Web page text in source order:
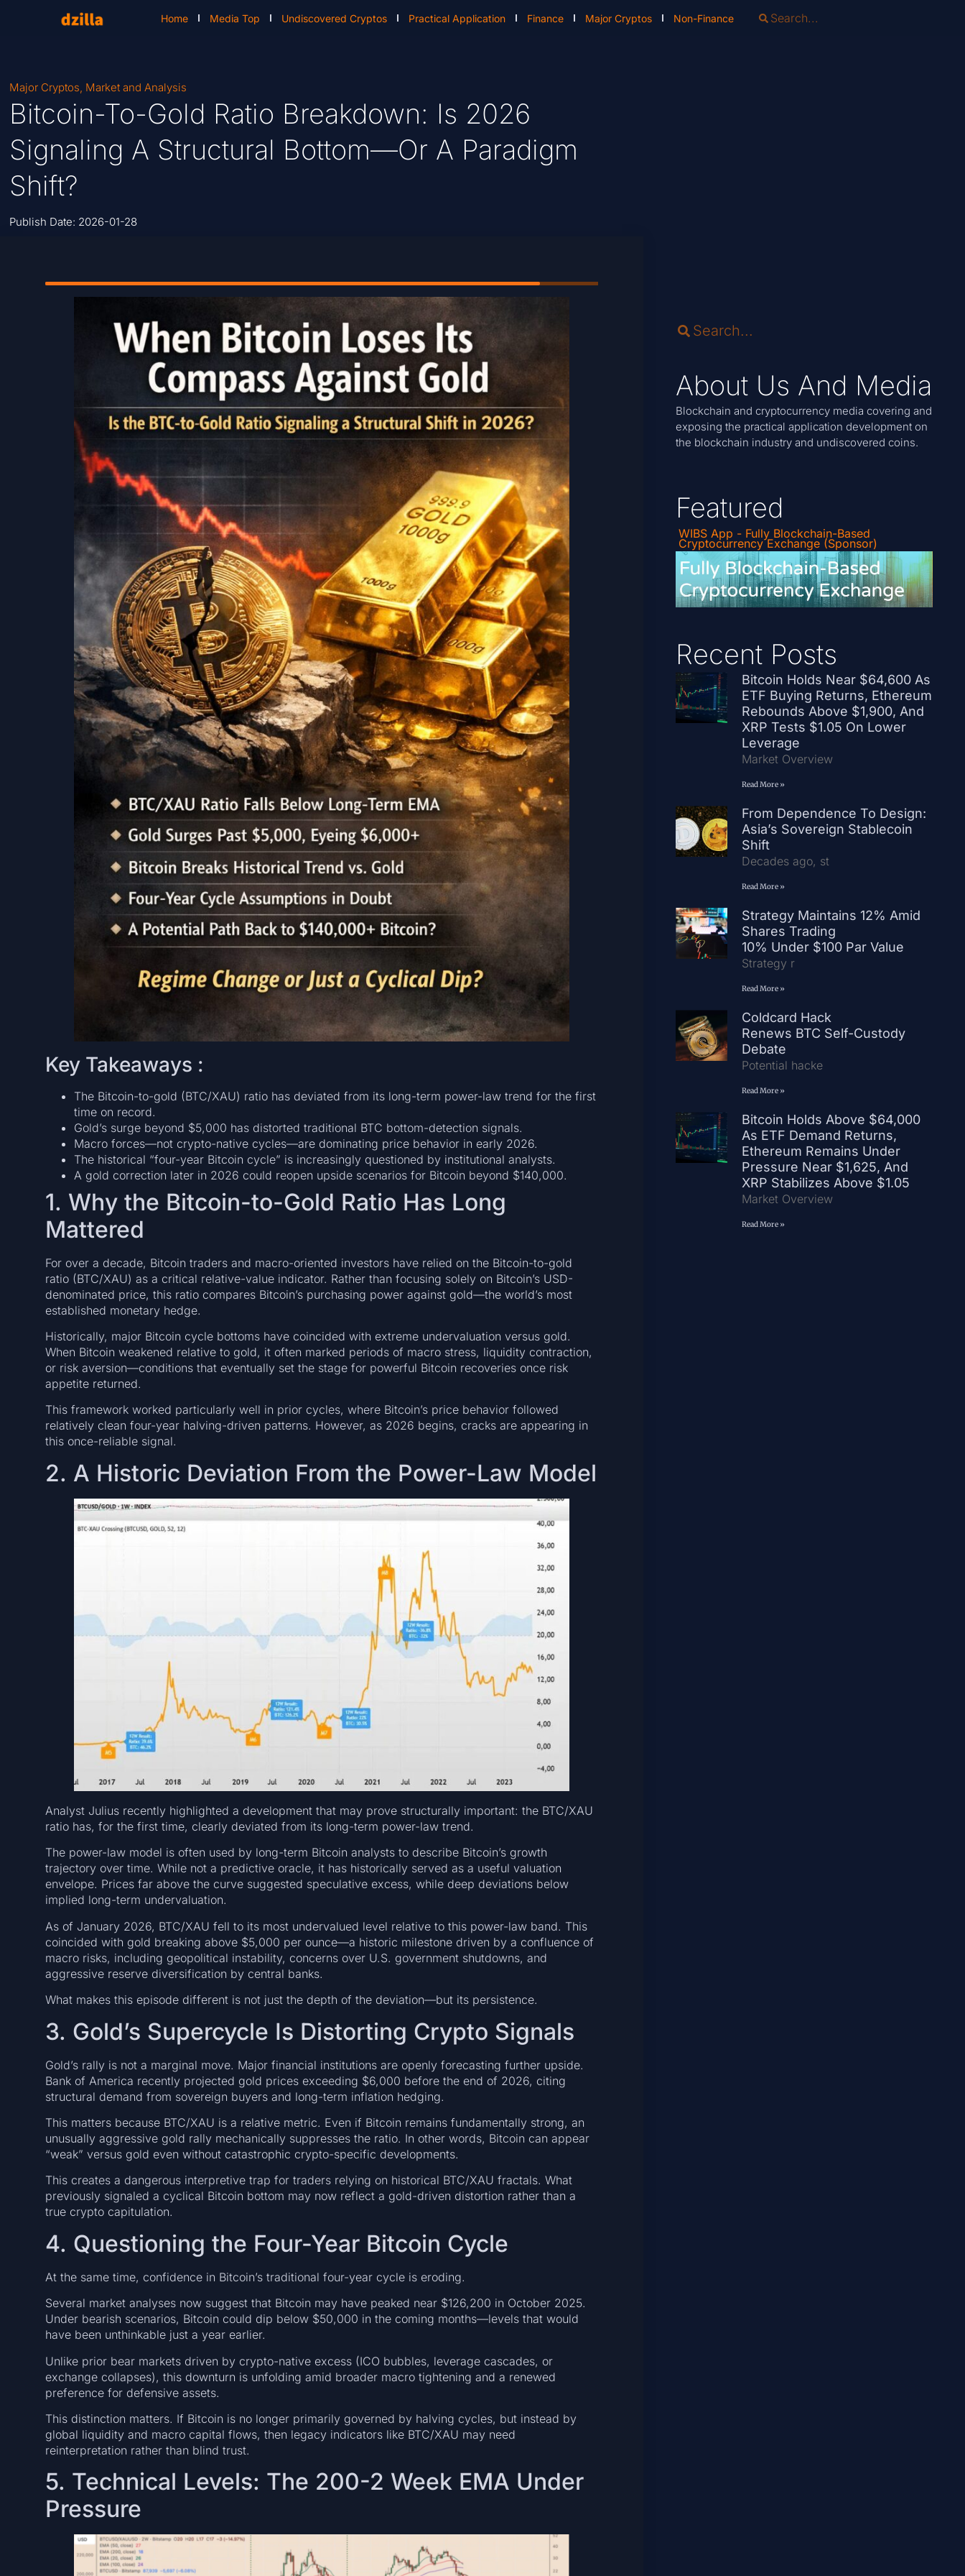
Home Media Top Undiscovered Cryptos Practical Application Finance Major Cryptos Non-Finance
Major Cryptos, Market and Analysis
Bitcoin-To-Gold Ratio Breakdown: Is 2026
Signaling A Structural Bottom—Or A Paradigm
Shift?
Publish Date: 2026-01-28
Key Takeaways :
The Bitcoin-to-gold (BTC/XAU) ratio has deviated from its long-term power-law trend for the first
time on record.
Gold’s surge beyond $5,000 has distorted traditional BTC bottom-detection signals.
Macro forces—not crypto-native cycles—are dominating price behavior in early 2026.
The historical “four-year Bitcoin cycle” is increasingly questioned by institutional analysts.
A gold correction later in 2026 could reopen upside scenarios for Bitcoin beyond $140,000.
1. Why the Bitcoin-to-Gold Ratio Has Long
Mattered
For over a decade, Bitcoin traders and macro-oriented investors have relied on the Bitcoin-to-gold
ratio (BTC/XAU) as a critical relative-value indicator. Rather than focusing solely on Bitcoin’s USD-
denominated price, this ratio compares Bitcoin’s purchasing power against gold—the world’s most
established monetary hedge.
Historically, major Bitcoin cycle bottoms have coincided with extreme undervaluation versus gold.
When Bitcoin weakened relative to gold, it often marked periods of macro stress, liquidity contraction,
or risk aversion—conditions that eventually set the stage for powerful Bitcoin recoveries once risk
appetite returned.
This framework worked particularly well in prior cycles, where Bitcoin’s price behavior followed
relatively clean four-year halving-driven patterns. However, as 2026 begins, cracks are appearing in
this once-reliable signal.
2. A Historic Deviation From the Power-Law Model
Analyst Julius recently highlighted a development that may prove structurally important: the BTC/XAU
ratio has, for the first time, clearly deviated from its long-term power-law trend.
The power-law model is often used by long-term Bitcoin analysts to describe Bitcoin’s growth
trajectory over time. While not a predictive oracle, it has historically served as a useful valuation
envelope. Prices far above the curve suggested speculative excess, while deep deviations below
implied long-term undervaluation.
As of January 2026, BTC/XAU fell to its most undervalued level relative to this power-law band. This
coincided with gold breaking above $5,000 per ounce—a historic milestone driven by a confluence of
macro risks, including geopolitical instability, concerns over U.S. government shutdowns, and
aggressive reserve diversification by central banks.
What makes this episode different is not just the depth of the deviation—but its persistence.
3. Gold’s Supercycle Is Distorting Crypto Signals
Gold’s rally is not a marginal move. Major financial institutions are openly forecasting further upside.
Bank of America recently projected gold prices exceeding $6,000 before the end of 2026, citing
structural demand from sovereign buyers and long-term inflation hedging.
This matters because BTC/XAU is a relative metric. Even if Bitcoin remains fundamentally strong, an
unusually aggressive gold rally mechanically suppresses the ratio. In other words, Bitcoin can appear
“weak” versus gold even without catastrophic crypto-specific developments.
This creates a dangerous interpretive trap for traders relying on historical BTC/XAU fractals. What
previously signaled a cyclical Bitcoin bottom may now reflect a gold-driven distortion rather than a
true crypto capitulation.
4. Questioning the Four-Year Bitcoin Cycle
At the same time, confidence in Bitcoin’s traditional four-year cycle is eroding.
Several market analyses now suggest that Bitcoin may have peaked near $126,200 in October 2025.
Under bearish scenarios, Bitcoin could dip below $50,000 in the coming months—levels that would
have been unthinkable just a year earlier.
Unlike prior bear markets driven by crypto-native excess (ICO bubbles, leverage cascades, or
exchange collapses), this downturn is unfolding amid broader macro tightening and a renewed
preference for defensive assets.
This distinction matters. If Bitcoin is no longer primarily governed by halving cycles, but instead by
global liquidity and macro capital flows, then legacy indicators like BTC/XAU may need
reinterpretation rather than blind trust.
5. Technical Levels: The 200-2 Week EMA Under
Pressure
About Us And Media
Blockchain and cryptocurrency media covering and
exposing the practical application development on
the blockchain industry and undiscovered coins.
Featured
WIBS App - Fully Blockchain-Based
Cryptocurrency Exchange (Sponsor)
Recent Posts
Bitcoin Holds Near $64,600 As
ETF Buying Returns, Ethereum
Rebounds Above $1,900, And
XRP Tests $1.05 On Lower
Leverage
Market Overview
Read More »
From Dependence To Design:
Asia’s Sovereign Stablecoin
Shift
Decades ago, st
Read More »
Strategy Maintains 12% Amid
Shares Trading
10% Under $100 Par Value
Strategy r
Read More »
Coldcard Hack
Renews BTC Self-Custody
Debate
Potential hacke
Read More »
Bitcoin Holds Above $64,000
As ETF Demand Returns,
Ethereum Remains Under
Pressure Near $1,625, And
XRP Stabilizes Above $1.05
Market Overview
Read More »